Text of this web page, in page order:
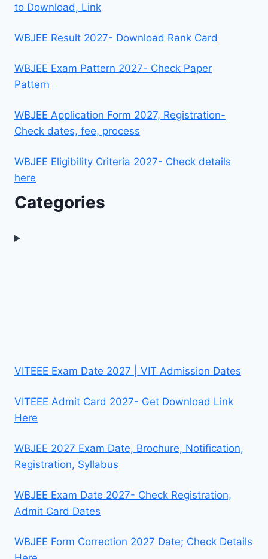
to Download, Link
WBJEE Result 2027- Download Rank Card
WBJEE Exam Pattern 2027- Check Paper
Pattern
WBJEE Application Form 2027, Registration-
Check dates, fee, process
WBJEE Eligibility Criteria 2027- Check details
here
Categories
VITEEE Exam Date 2027 | VIT Admission Dates
VITEEE Admit Card 2027- Get Download Link
Here
WBJEE 2027 Exam Date, Brochure, Notification,
Registration, Syllabus
WBJEE Exam Date 2027- Check Registration,
Admit Card Dates
WBJEE Form Correction 2027 Date; Check Details